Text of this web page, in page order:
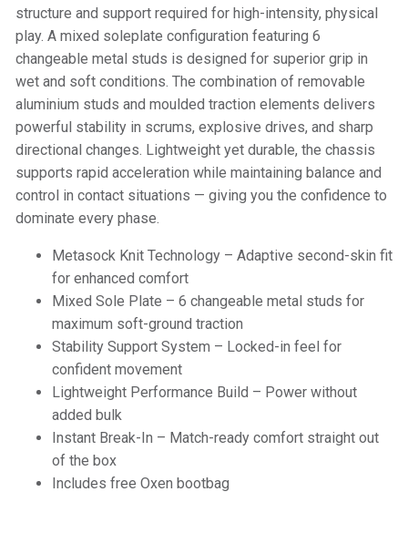
structure and support required for high-intensity, physical
play. A mixed soleplate configuration featuring 6
changeable metal studs is designed for superior grip in
wet and soft conditions. The combination of removable
aluminium studs and moulded traction elements delivers
powerful stability in scrums, explosive drives, and sharp
directional changes. Lightweight yet durable, the chassis
supports rapid acceleration while maintaining balance and
control in contact situations — giving you the confidence to
dominate every phase.
Metasock Knit Technology – Adaptive second-skin fit
for enhanced comfort
Mixed Sole Plate – 6 changeable metal studs for
maximum soft-ground traction
Stability Support System – Locked-in feel for
confident movement
Lightweight Performance Build – Power without
added bulk
Instant Break-In – Match-ready comfort straight out
of the box
Includes free Oxen bootbag